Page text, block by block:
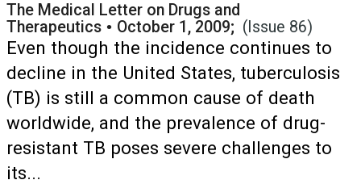
The Medical Letter on Drugs and
Therapeutics • October 1, 2009; (Issue 86)
Even though the incidence continues to
decline in the United States, tuberculosis
(TB) is still a common cause of death
worldwide, and the prevalence of drug-
resistant TB poses severe challenges to
its...